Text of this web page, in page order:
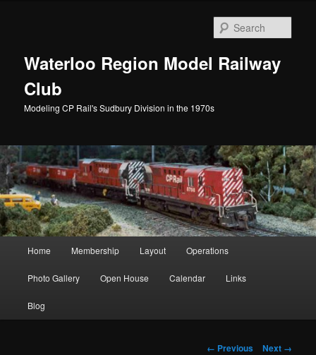
Waterloo Region Model Railway
Club
Modeling CP Rail's Sudbury Division in the 1970s
Home Membership Layout Operations
Photo Gallery Open House Calendar Links
Blog
Image
← Previous Next →